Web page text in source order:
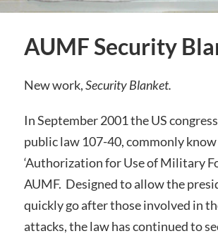
AUMF Security
New work,Security Blanket.
In September 2001 the US
public law 107-40, commonly know
‘Authorization for Use of Military
AUMF. Designed to allow the
quickly go after those involved in
attacks, the law has continued to